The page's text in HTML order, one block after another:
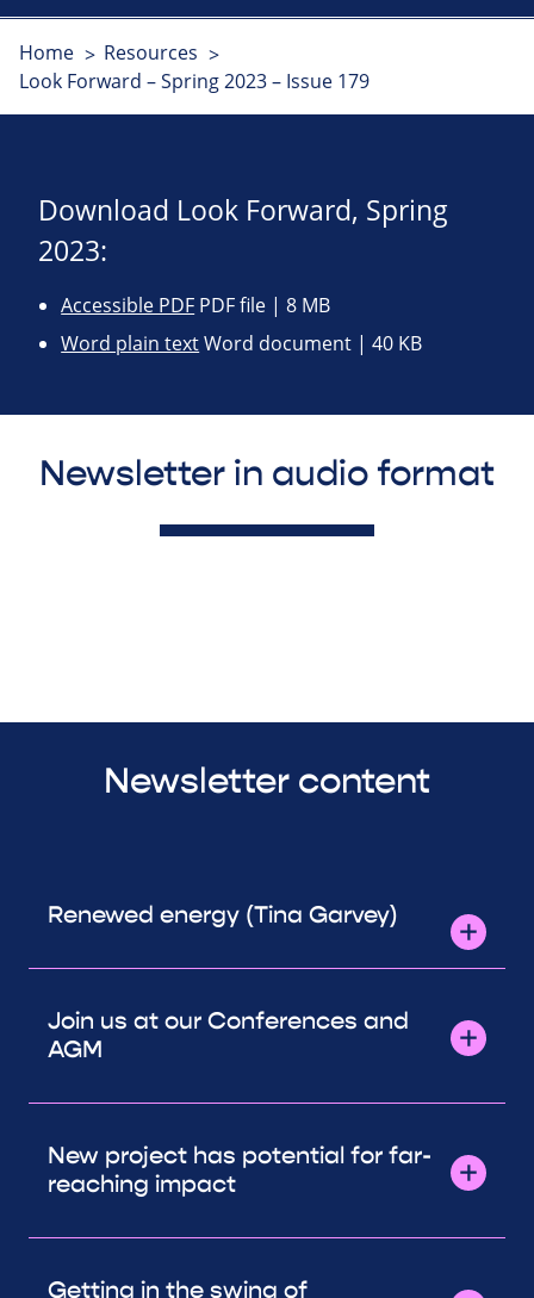
Home
Resources
Look Forward – Spring 2023 – Issue 179
Download Look Forward, Spring
2023:
Accessible PDF PDF file | 8 MB
Word plain textWord document | 40 KB
Newsletter in audio format
Newsletter content
Renewed energy (Tina Garvey)
Join us at our Conferences and
AGM
New project has potential for far-
reaching impact
Getting in the swing of